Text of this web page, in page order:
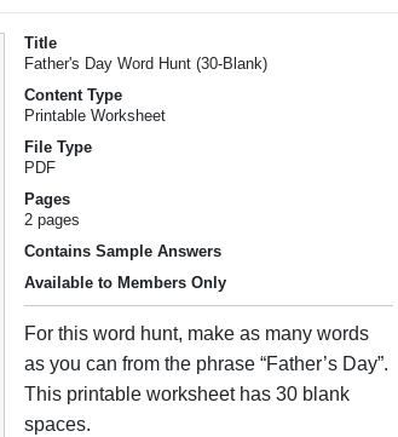
Title
Father's Day Word Hunt (30-Blank)
Content Type
Printable Worksheet
File Type
PDF
Pages
2 pages
Contains Sample Answers
Available to Members Only
For this word hunt, make as many words
as you can from the phrase “Father’s Day”.
This printable worksheet has 30 blank
spaces.